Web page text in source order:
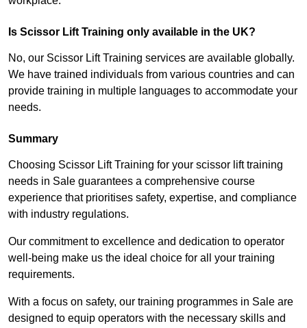
Is Scissor Lift Training only available in the UK?
No, our Scissor Lift Training services are available globally.
We have trained individuals from various countries and can
provide training in multiple languages to accommodate your
needs.
Summary
Choosing Scissor Lift Training for your scissor lift training
needs in Sale guarantees a comprehensive course
experience that prioritises safety, expertise, and compliance
with industry regulations.
Our commitment to excellence and dedication to operator
well-being make us the ideal choice for all your training
requirements.
With a focus on safety, our training programmes in Sale are
designed to equip operators with the necessary skills and